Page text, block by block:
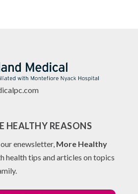
m
HEALTHY REASONS
enewsletter, More Healthy
health tips and articles on topics